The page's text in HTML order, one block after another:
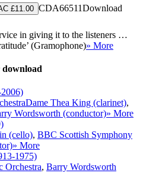
£11.00 CDA66511Download
in giving it to the listeners …
(Gramophone)» More
Dame Thea King (clarinet),
Wordsworth (conductor)» More
(cello), BBC Scottish Symphony
» More
1975)
Orchestra, Barry Wordsworth